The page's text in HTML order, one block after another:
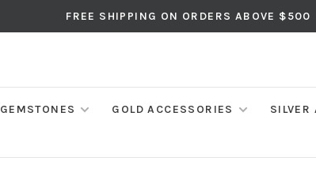
FREE SHIPPING ON ORDERS ABOVE $500
GEMSTONES GOLD ACCESSORIES SILVER